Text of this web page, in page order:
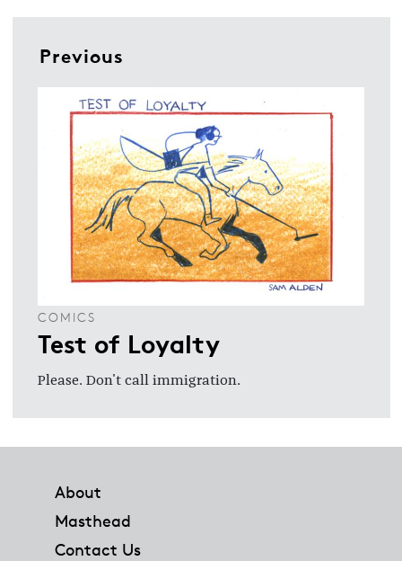
Previous
COMICS
Test of Loyalty
Please. Don't call immigration.
About
Masthead
Contact Us